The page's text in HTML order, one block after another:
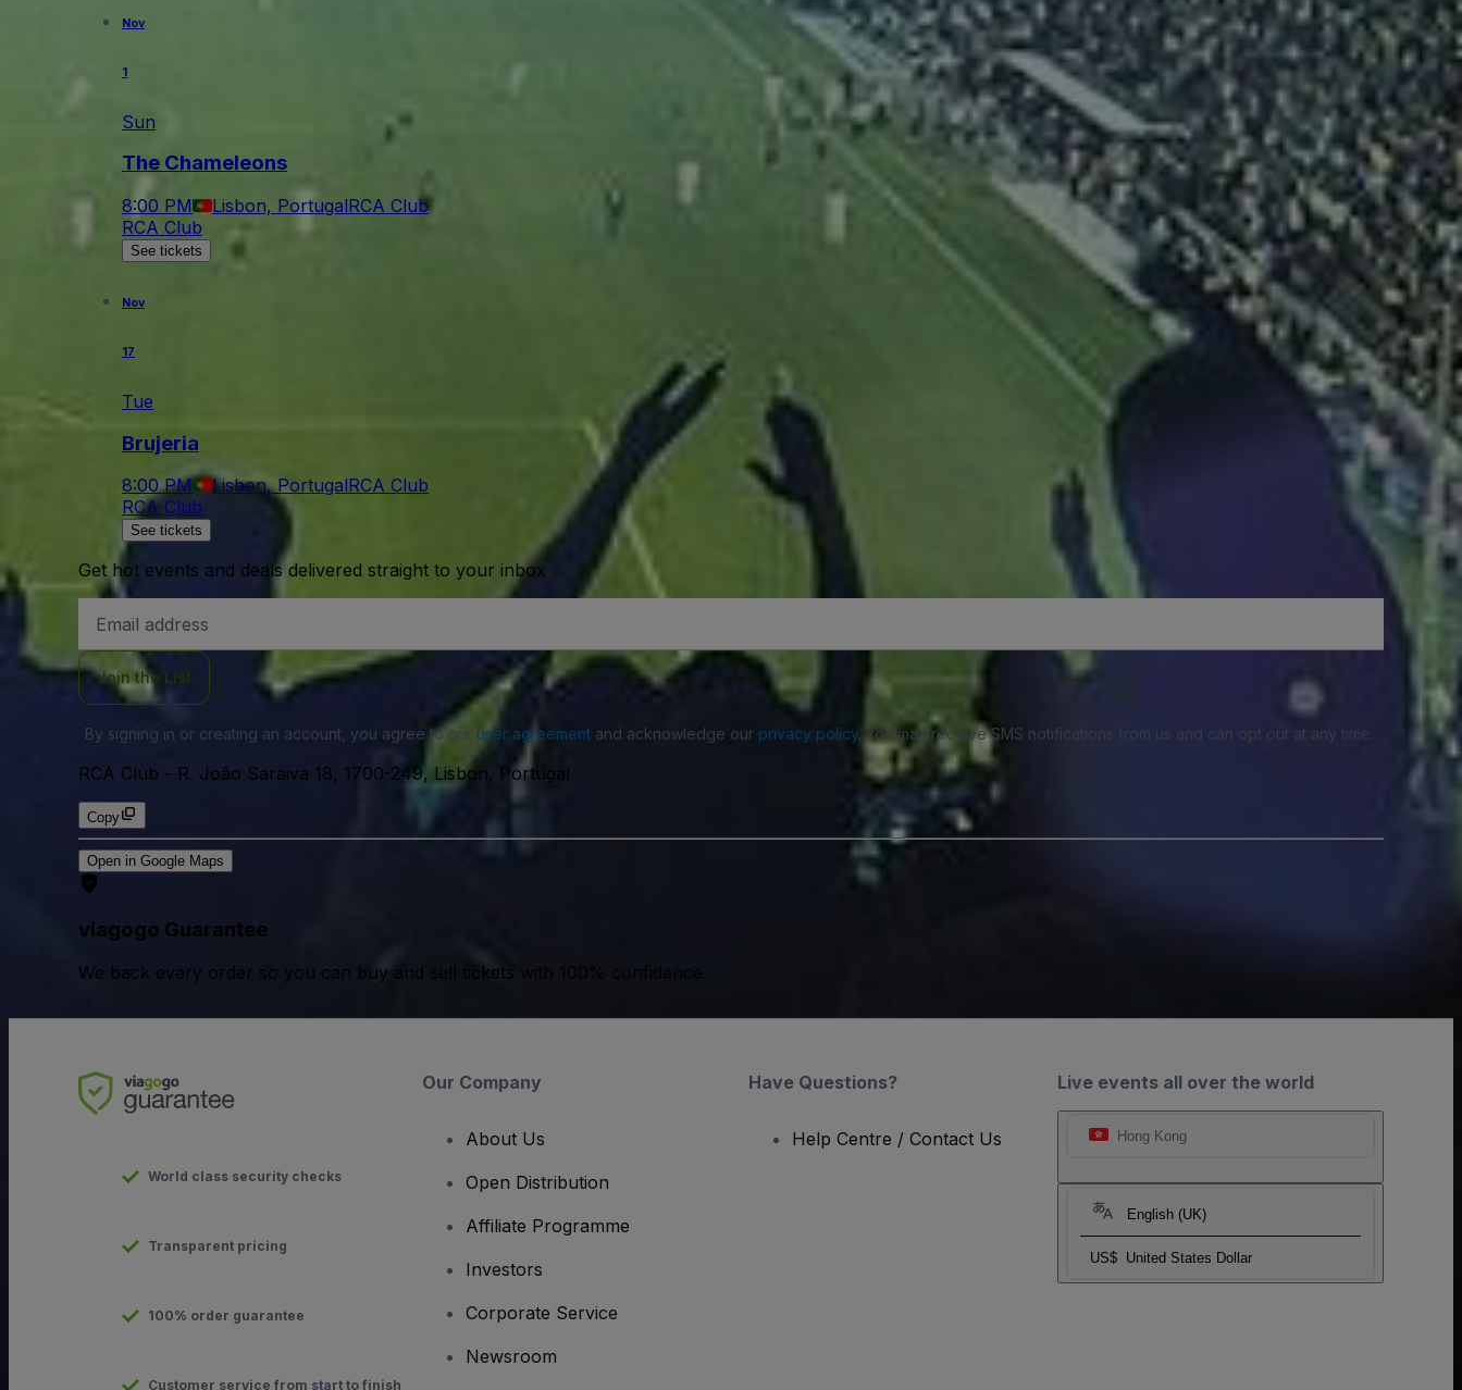
Nov
1
Sun
The Chameleons
8:00 PM Lisbon, PortugalRCA Club
RCA Club
See tickets
Nov
17
Tue
Brujeria
8:00 PM Lisbon, PortugalRCA Club
RCA Club
See tickets
Get hot events and deals delivered straight to your inbox
Address
Join the List
By signing in or creating an account, you agree to our user agreementand acknowledge our privacy policy. You may receive SMS notifications from us and can opt out at any time.
RCA Club - R. João Saraiva 18, 1700-249, Lisbon, Portugal
Copy
Open in Google Maps
viagogo Guarantee
We back every order so you can buy and sell tickets with 100% confidence.
Live events all over the world
Hong Kong
English (UK)
US$ United States Dollar
World class security checks
Transparent pricing
100% order guarantee
Customer service from start to finish
Our Company
About Us
Open Distribution
Affiliate Programme
Investors
Corporate Service
Newsroom
Have Questions?
Help Centre / Contact Us